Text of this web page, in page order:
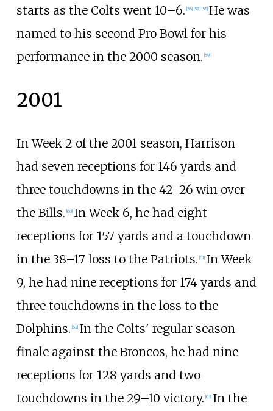
starts as the Colts went 10–6. 56] 57] 58] He was
named to his second Pro Bowl for his
performance in the 2000 season. 59]
2001
In Week 2 of the 2001 season, Harrison
had seven receptions for 146 yards and
three touchdowns in the 42–26 win over
the Bills. 60] In Week 6, he had eight
receptions for 157 yards and a touchdown
in the 38–17 loss to the Patriots. 61] In Week
9, he had nine receptions for 174 yards and
three touchdowns in the loss to the
Dolphins. 62] In the Colts' regular season
finale against the Broncos, he had nine
receptions for 128 yards and two
touchdowns in the 29–10 victory. 63] In the